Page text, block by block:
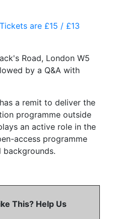
Tickets are £15 / £13
Road, London W5
by a Q&A with
a remit to deliver the
programme outside
an active role in the
access programme
backgrounds.
This? Help Us